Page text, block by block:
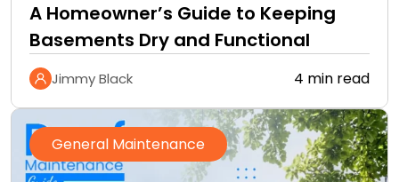
A Homeowner’s Guide to Keeping
Basements Dry and Functional
Jimmy Black 4 min read
General Maintenance